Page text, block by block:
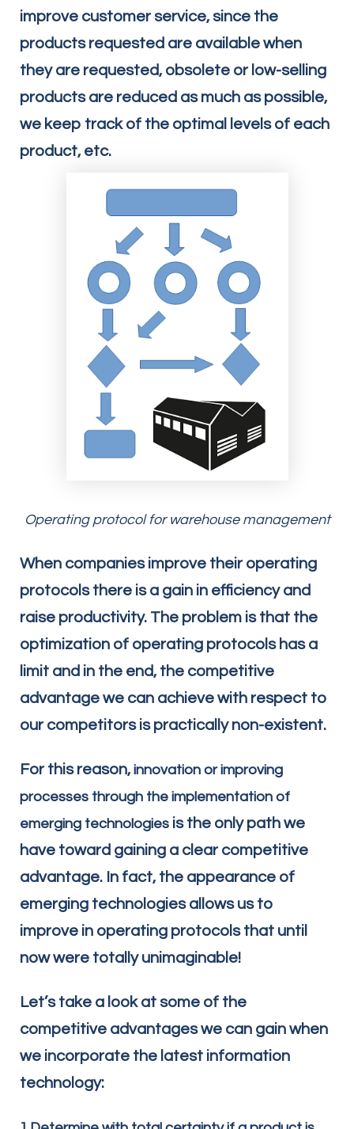
improve customer service, since the
products requested are available when
they are requested, obsolete or low-selling
products are reduced as much as possible,
we keep track of the optimal levels of each
product, etc.
Operating protocol for warehouse management
When companies improve their operating
protocols there is a gain in efficiency and
raise productivity. The problem is that the
optimization of operating protocols has a
limit and in the end, the competitive
advantage we can achieve with respect to
our competitors is practically non-existent.
For this reason,innovation or improving
processes through the implementation of
emerging technologies is the only path we
have toward gaining a clear competitive
advantage. In fact, the appearance of
emerging technologies allows us to
improve in operating protocols that until
now were totally unimaginable!
Let’s take a look at some of the
competitive advantages we can gain when
we incorporate the latest information
technology: